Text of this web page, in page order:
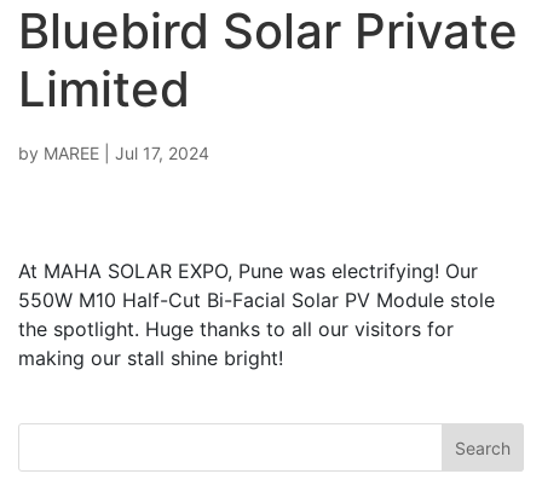
Bluebird Solar Private
Limited
by MAREE Jul 17, 2024
At MAHA SOLAR EXPO, Pune was electrifying! Our
550W M10 Half-Cut Bi-Facial Solar PV Module stole
the spotlight. Huge thanks to all our visitors for
making our stall shine bright!
Search